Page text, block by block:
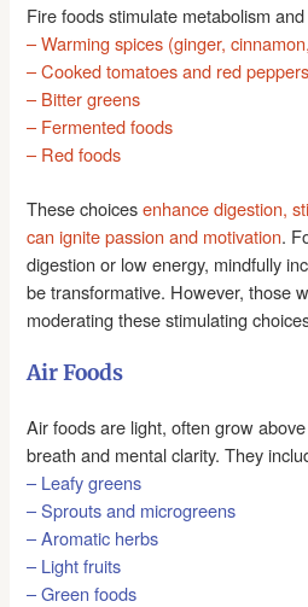
Fire foods stimulate metabolism
– Warming spices (ginger,
– Cooked tomatoes and red peppers
– Bitter greens
– Fermented foods
– Red foods
These choicesenhance digestion,
can ignite passion and motivation.
digestion or low energy, mindfully
be transformative. However, those
moderating these stimulating
Air Foods
Air foods are light, often grow
breath and mental clarity. They
– Leafy greens
– Sprouts and microgreens
– Aromatic herbs
– Light fruits
– Green foods